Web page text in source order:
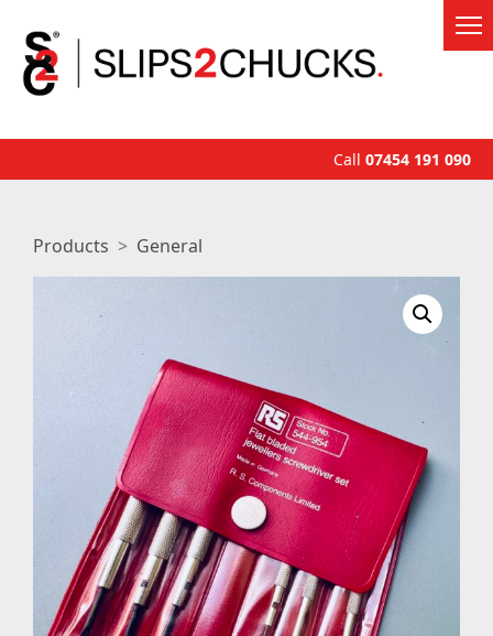
Call 07454 191 090
Products General